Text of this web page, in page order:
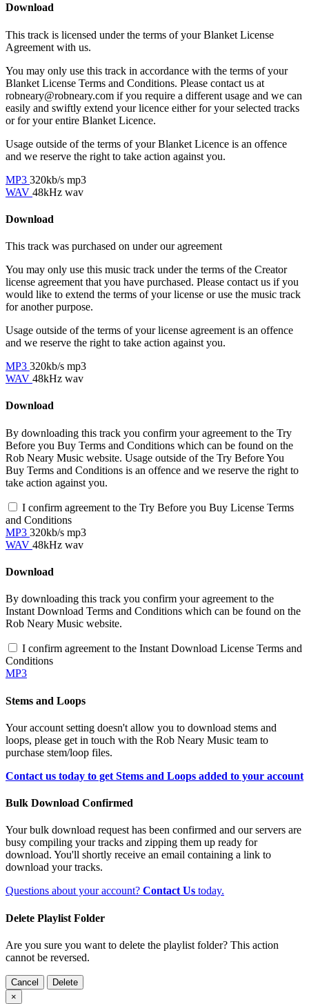
Download
This track is licensed under the terms of your Blanket License
Agreement with us.
You may only use this track in accordance with the terms of your
Blanket License Terms and Conditions. Please contact us at
robneary@robneary.com if you require a different usage and we can
easily and swiftly extend your licence either for your selected tracks
or for your entire Blanket Licence.
Usage outside of the terms of your Blanket Licence is an offence
and we reserve the right to take action against you.
MP3 320kb/s mp3
WAV 48kHz wav
Download
This track was purchased on under ouragreement
You may only use this music track under the terms of the Creator
license agreement that you have purchased. Please contact us if you
would like to extend the terms of your license or use the music track
for another purpose.
Usage outside of the terms of your license agreement is an offence
and we reserve the right to take action against you.
MP3 320kb/s mp3
WAV 48kHz wav
Download
By downloading this track you confirm your agreement to the Try
Before you Buy Terms and Conditions which can be found on the
Rob Neary Music website. Usage outside of the Try Before You
Buy Terms and Conditions is an offence and we reserve the right to
take action against you.
I confirm agreement to the Try Before you Buy License Terms
and Conditions
MP3 320kb/s mp3
WAV 48kHz wav
Download
By downloading this track you confirm your agreement to the
Instant Download Terms and Conditions which can be found on the
Rob Neary Music website.
I confirm agreement to the Instant Download License Terms and
Conditions
MP3
Stems and Loops
Your account setting doesn't allow you to download stems and
loops, please get in touch with the Rob Neary Music team to
purchase stem/loop files.
Contact us today to get Stems and Loops added to your account
Bulk Download Confirmed
Your bulk download request has been confirmed and our servers are
busy compiling your tracks and zipping them up ready for
download. You'll shortly receive an email containing a link to
download your tracks.
Questions about your account? Contact Us today.
Delete Playlist Folder
Are you sure you want to delete the playlist folder? This action
cannot be reversed.
Cancel
Delete
×